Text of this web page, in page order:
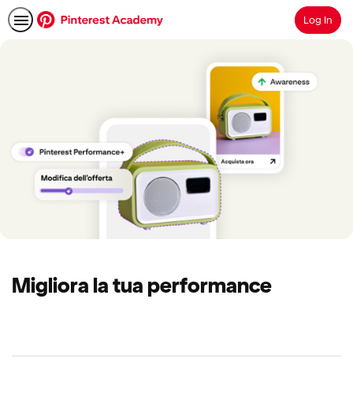
SearchLog In
Migliora la tua performance
results